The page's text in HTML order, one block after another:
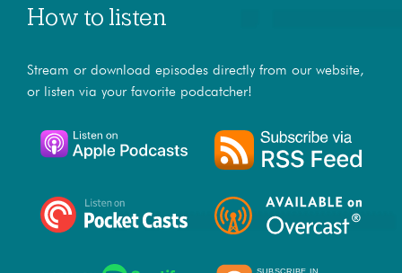
How to listen
Stream or download episodes directly from our website,
or listen via your favorite podcatcher!